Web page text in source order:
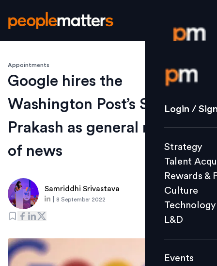
Login /
Strategy
Culture
L&D
Events
Videos
Login /
Strategy
Talent
Rewards &
Culture
Technology
L&D
Events
Appointments
Google hires the
Washington Post’s Shailesh
Prakash as general manager
of news
Samriddhi Srivastava
8 September 2022